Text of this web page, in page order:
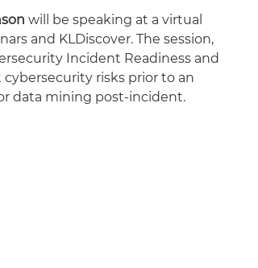
will be speaking at a virtual
and KLDiscover. The session,
Incident Readiness and
risks prior to an
data mining post-incident.